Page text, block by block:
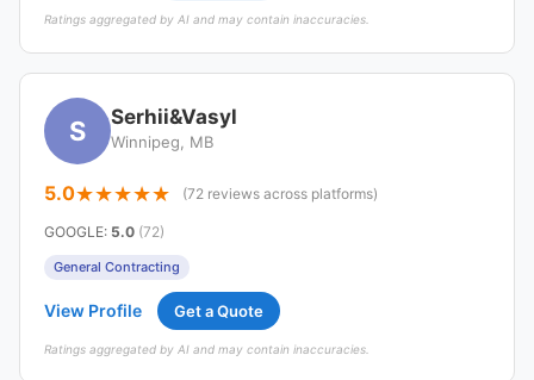
Ratings aggregated by AI and may contain inaccuracies.
S Serhii&Vasyl
Winnipeg, MB
5.0 (72 reviews across platforms)
GOOGLE: 5.0 (72)
General Contracting
View Profile Get a Quote
Ratings aggregated by AI and may contain inaccuracies.